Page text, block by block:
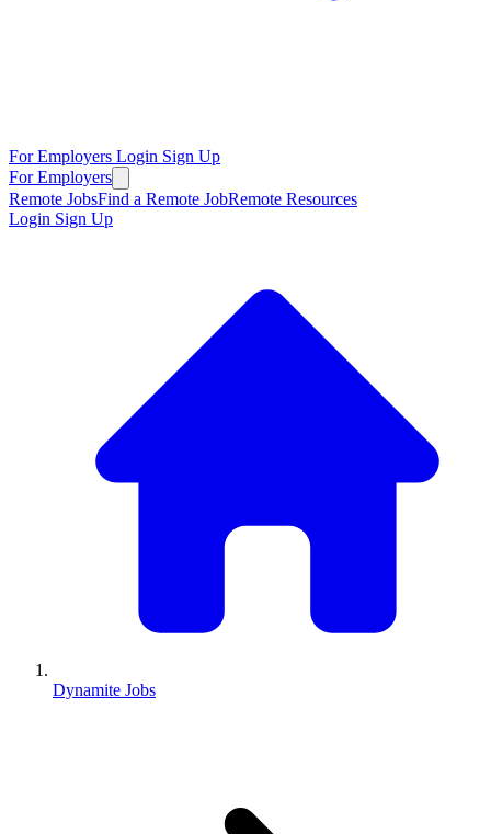
For Employers Login Sign Up
For Employers
Remote JobsFind a Remote JobRemote Resources
Login Sign Up
Dynamite Jobs